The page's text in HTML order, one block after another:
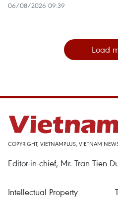
06/08/2026 09:39
Load
COPYRIGHT, VIETNAMPLUS, VIETNAM
Editor-in-chief, Mr. Tran Tien
Intellectual Property